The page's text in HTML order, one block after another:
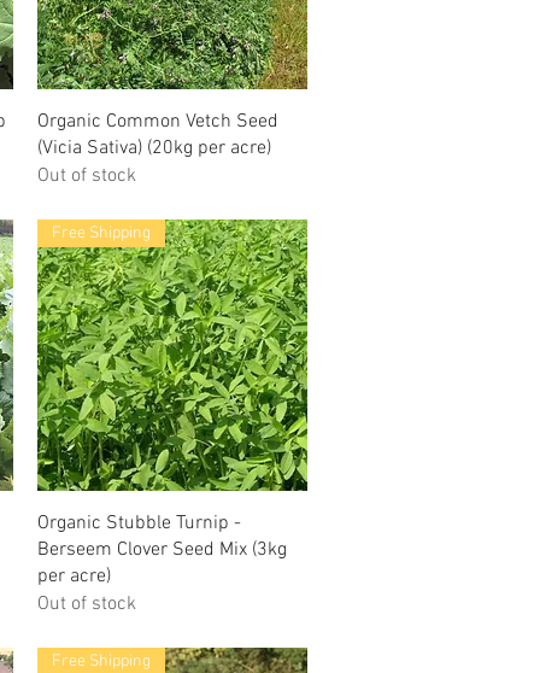
Organic Common Vetch Seed
(Vicia Sativa) (20kg per acre)
Out of stock
Free Shipping
Organic Stubble Turnip -
Berseem Clover Seed Mix (3kg
per acre)
Out of stock
Free Shipping